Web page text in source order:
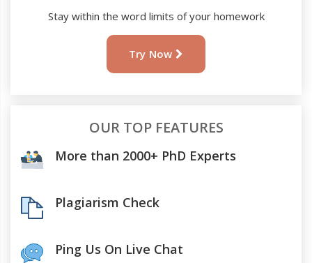
Stay within the word limits of your homework
Try Now
OUR TOP FEATURES
More than 2000+ PhD Experts
Plagiarism Check
Ping Us On Live Chat